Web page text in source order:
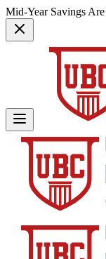
Mid-Year Savings